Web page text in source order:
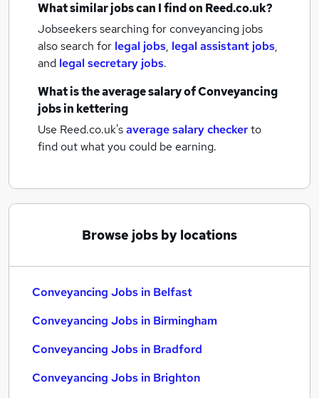
What similar jobs can I find on Reed.co.uk?
Jobseekers searching for conveyancing jobs
also search for legal jobs, legal assistant jobs,
and legal secretary jobs.
What is the average salary ofConveyancing
jobsin kettering
Use Reed.co.uk'saverage salary checkerto
find out what you could be earning.
Browse jobs by locations
Conveyancing Jobs in Belfast
Conveyancing Jobs in Birmingham
Conveyancing Jobs in Bradford
Conveyancing Jobs in Brighton